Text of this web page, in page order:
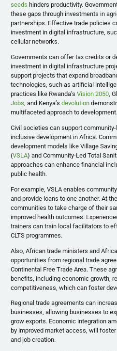
seeds hinders productivity.
these gaps through investments in
partnerships. Effective trade policies
investment in digital infrastructure,
cellular networks.
Governments can offer tax credits or
investment in digital infrastructure
support projects that expand
technologies, such as artificial
practices like Rwanda’s Vision 2050,
Jobs, and Kenya’s devolution
multifaceted approach to development.
Civil societies can support
inclusive development in Africa.
development models like Village
(VSLA) and Community-Led Total
approaches can enhance financial
public health.
For example, VSLA enables
and provide loans to one another. At
communities to take charge of their
improved health outcomes.
trainers can train local facilitators to
CLTS programmes.
Also, African trade ministers and
opportunities from regional trade
Continental Free Trade Area. These
benefits, including economic growth,
competitiveness, which can foster
Regional trade agreements can
businesses, allowing businesses to
grow exports. Economic integration
by improved market access, will
and job creation.